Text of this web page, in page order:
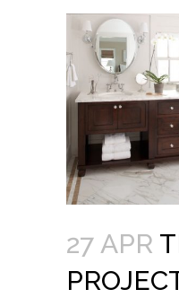
27 APR